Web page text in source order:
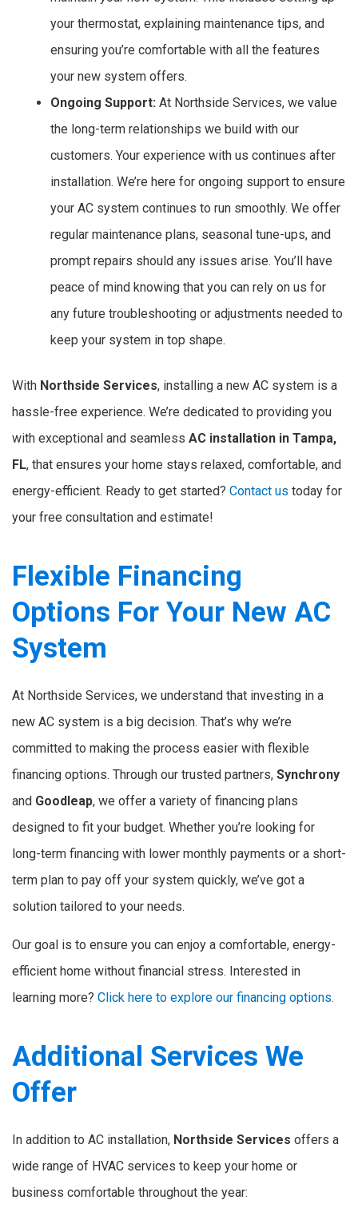
your thermostat, explaining maintenance tips, and
ensuring you’re comfortable with all the features
your new system offers.
Ongoing Support: At Northside Services, we value
the long-term relationships we build with our
customers. Your experience with us continues after
installation. We’re here for ongoing support to ensure
your AC system continues to run smoothly. We offer
regular maintenance plans, seasonal tune-ups, and
prompt repairs should any issues arise. You’ll have
peace of mind knowing that you can rely on us for
any future troubleshooting or adjustments needed to
keep your system in top shape.
With Northside Services, installing a new AC system is a
hassle-free experience. We’re dedicated to providing you
with exceptional and seamless AC installation in Tampa,
FL, that ensures your home stays relaxed, comfortable, and
energy-efficient. Ready to get started? Contact us today for
your free consultation and estimate!
Flexible Financing
Options For Your New AC
System
At Northside Services, we understand that investing in a
new AC system is a big decision. That’s why we’re
committed to making the process easier with flexible
financing options. Through our trusted partners, Synchrony
and Goodleap, we offer a variety of financing plans
designed to fit your budget. Whether you’re looking for
long-term financing with lower monthly payments or a short-
term plan to pay off your system quickly, we’ve got a
solution tailored to your needs.
Our goal is to ensure you can enjoy a comfortable, energy-
efficient home without financial stress. Interested in
learning more? Click here to explore our financing options.
Additional Services We
Offer
In addition to AC installation, Northside Services offers a
wide range of HVAC services to keep your home or
business comfortable throughout the year: